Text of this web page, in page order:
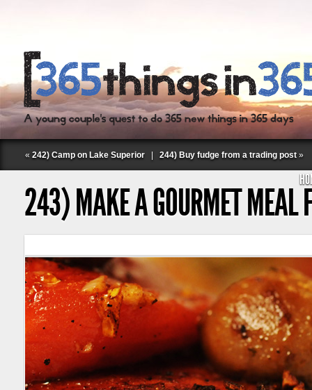
Follow Labspace Studio:
« 242) Camp on Lake Superior 244) Buy fudge from a trading post »
243) MAKE A GOURMET MEAL